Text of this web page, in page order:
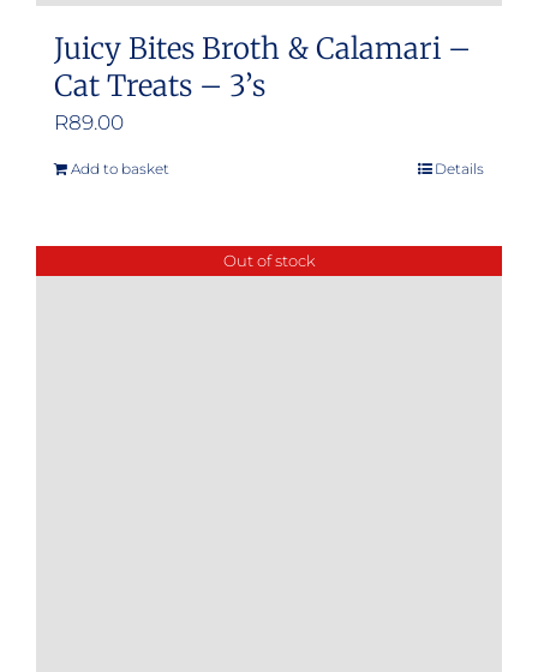
Juicy Bites Broth & Calamari –
Cat Treats – 3’s
R89.00
Add to basket Details
Out of stock